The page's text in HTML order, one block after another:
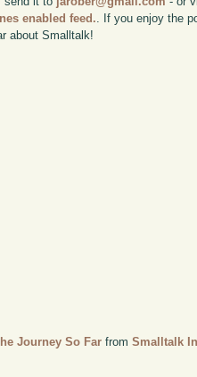
enabled feed. . If you enjoy the
about Smalltalk!
Journey So Far fromSmalltalk